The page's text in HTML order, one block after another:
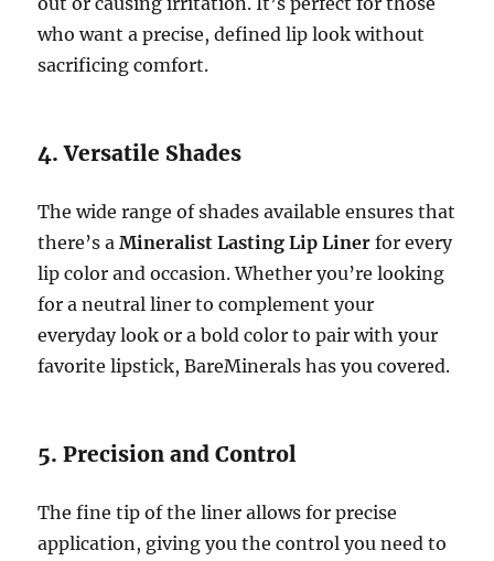
who want a precise, defined lip look without
sacrificing comfort.
4. Versatile Shades
The wide range of shades available ensures that
there’s aMineralist Lasting Lip Liner for every
lip color and occasion. Whether you’re looking
for a neutral liner to complement your
everyday look or a bold color to pair with your
favorite lipstick, BareMinerals has you covered.
5. Precision and Control
The fine tip of the liner allows for precise
application, giving you the control you need to